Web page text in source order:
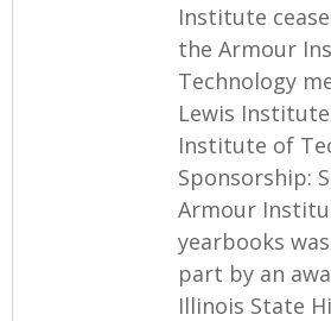
Institute
the Armour
Technology
Lewis
Institute of
Sponsorship:
Armour
yearbooks
part by an
Illinois State